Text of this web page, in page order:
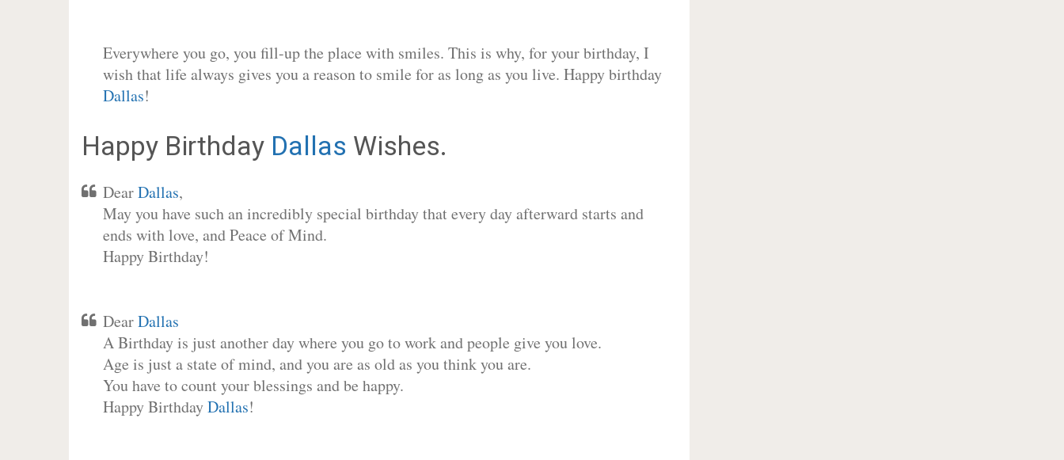
Everywhere you go, you fill-up the place with smiles. This is why, for your birthday, I
wish that life always gives you a reason to smile for as long as you live. Happy birthday
Dallas!
Happy Birthday Dallas Wishes.
DearDallas,
May you have such an incredibly special birthday that every day afterward starts and
ends with love, and Peace of Mind.
Happy Birthday!
DearDallas
A Birthday is just another day where you go to work and people give you love.
Age is just a state of mind, and you are as old as you think you are.
You have to count your blessings and be happy.
Happy BirthdayDallas!